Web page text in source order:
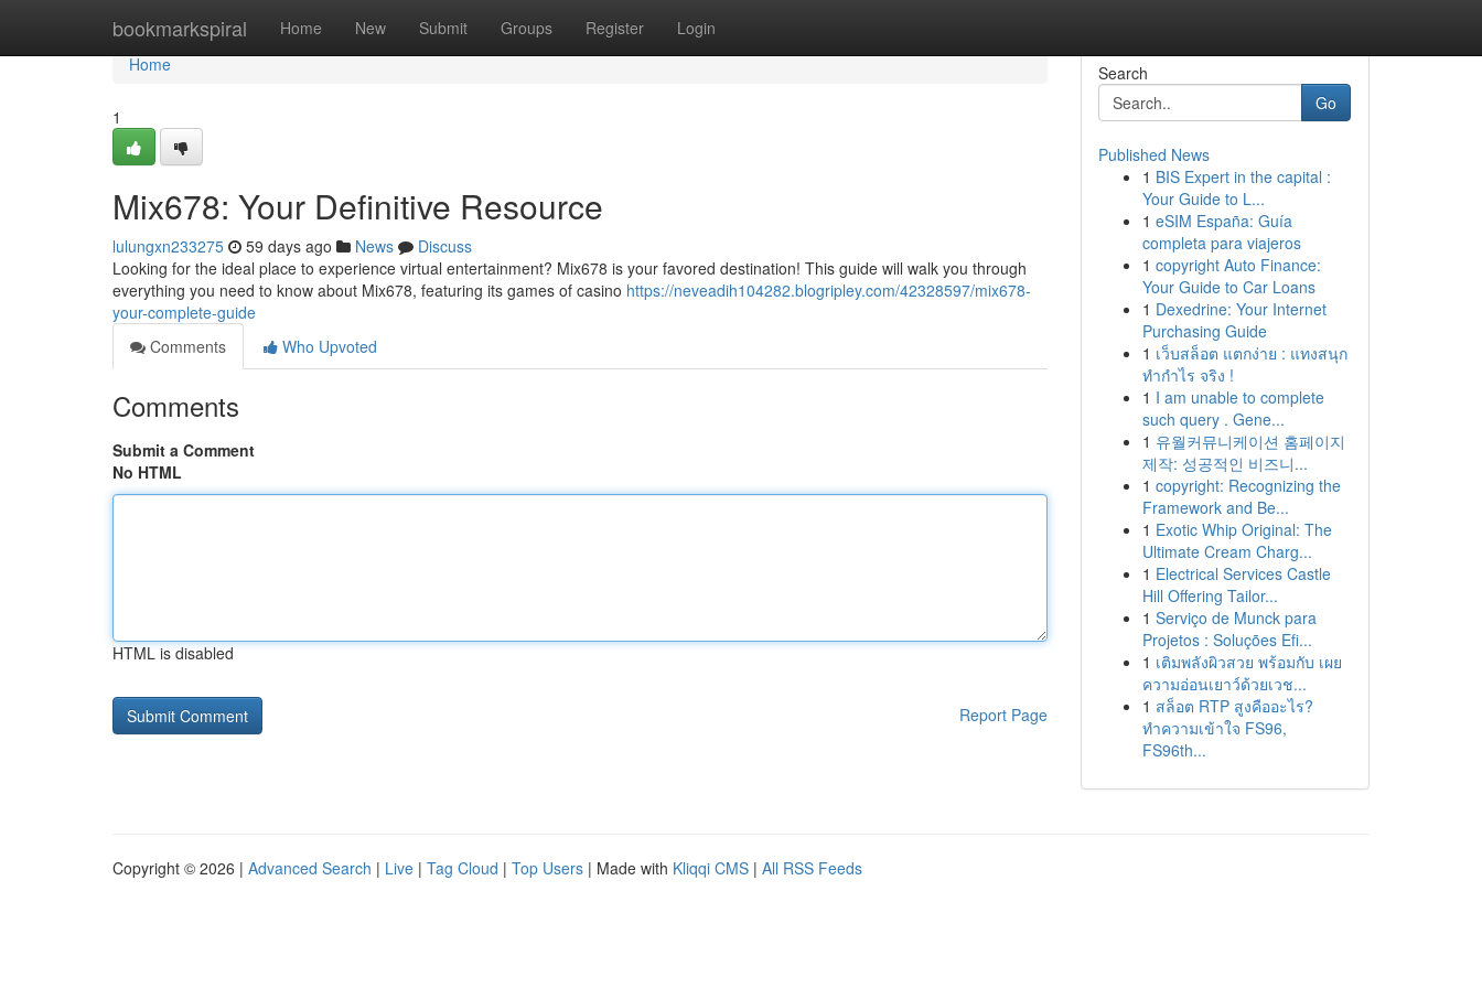
bookmarkspiral Home New Submit Groups Register Login
Home
Home
1
Mix678: Your Definitive Resource
lulungxn233275 59 days ago News
Discuss
Looking for the ideal place to experience virtual entertainment? Mix678 is your favored destination! This guide will walk you through
everything you need to know about Mix678, featuring its games of casino https://neveadih104282.blogripley.com/42328597/mix678-
your-complete-guide
Comments
Who Upvoted
Comments
Submit a Comment
No HTML
HTML is disabled
Report Page
Search
Go
Published News
1 BIS Expert in the capital :
Your Guide to L...
1 eSIM España: Guía
completa para viajeros
1 copyright Auto Finance:
Your Guide to Car Loans
1 Dexedrine: Your Internet
Purchasing Guide
1 เว็บสล็อต แตกง่าย : แทงสนุก
ทำกำไร จริง !
1 I am unable to complete
such query . Gene...
1 유월커뮤니케이션 홈페이지
제작: 성공적인 비즈니...
1 copyright: Recognizing the
Framework and Be...
1 Exotic Whip Original: The
Ultimate Cream Charg...
1 Electrical Services Castle
Hill Offering Tailor...
1 Serviço de Munck para
Projetos : Soluções Efi...
1 เติมพลังผิวสวย พร้อมกับ เผย
ความอ่อนเยาว์ด้วยเวช...
1 สล็อต RTP สูงคืออะไร?
ทำความเข้าใจ FS96,
FS96th...
Copyright © 2026 | Advanced Search | Live | Tag Cloud | Top Users | Made with Kliqqi CMS | All RSS Feeds